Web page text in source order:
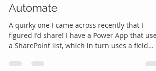
Automate
A quirky one I came across recently that I
figured I'd share! I have a Power App that uses
a SharePoint list, which in turn uses a field
I wanted to clear the values from the lookup